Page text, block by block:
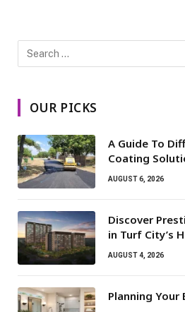
OUR PICKS
A Guide To
Coating
AUGUST 6, 2026
Discover
in Turf City’s
AUGUST 4, 2026
Planning